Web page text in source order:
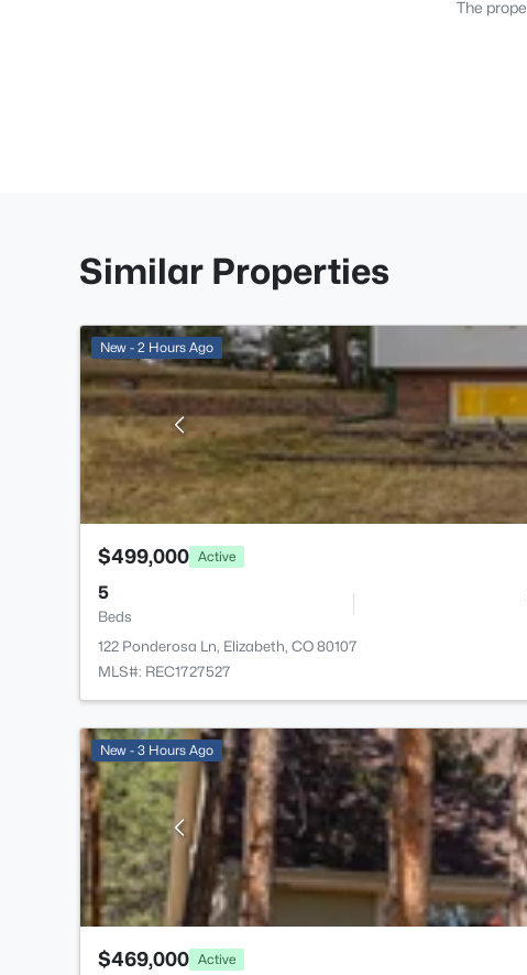
The
Similar Properties
New - 2 Hours Ago
$499,000 Active
5
Beds
122 Ponderosa Ln, Elizabeth, CO 80107
MLS#: REC1727527
New - 3 Hours Ago
$469,000 Active